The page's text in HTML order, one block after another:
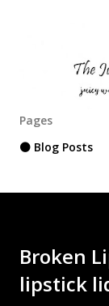
Pages
⚫ Blog Posts
Broken
lipstick